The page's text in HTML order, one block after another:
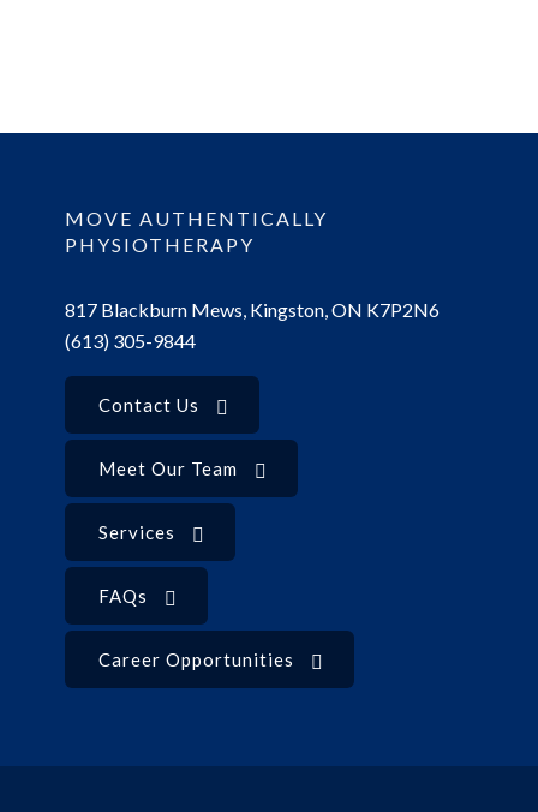
MOVE AUTHENTICALLY
PHYSIOTHERAPY
817 Blackburn Mews, Kingston, ON K7P2N6
(613) 305-9844
Contact Us
Meet Our Team
Services
FAQs
Career Opportunities